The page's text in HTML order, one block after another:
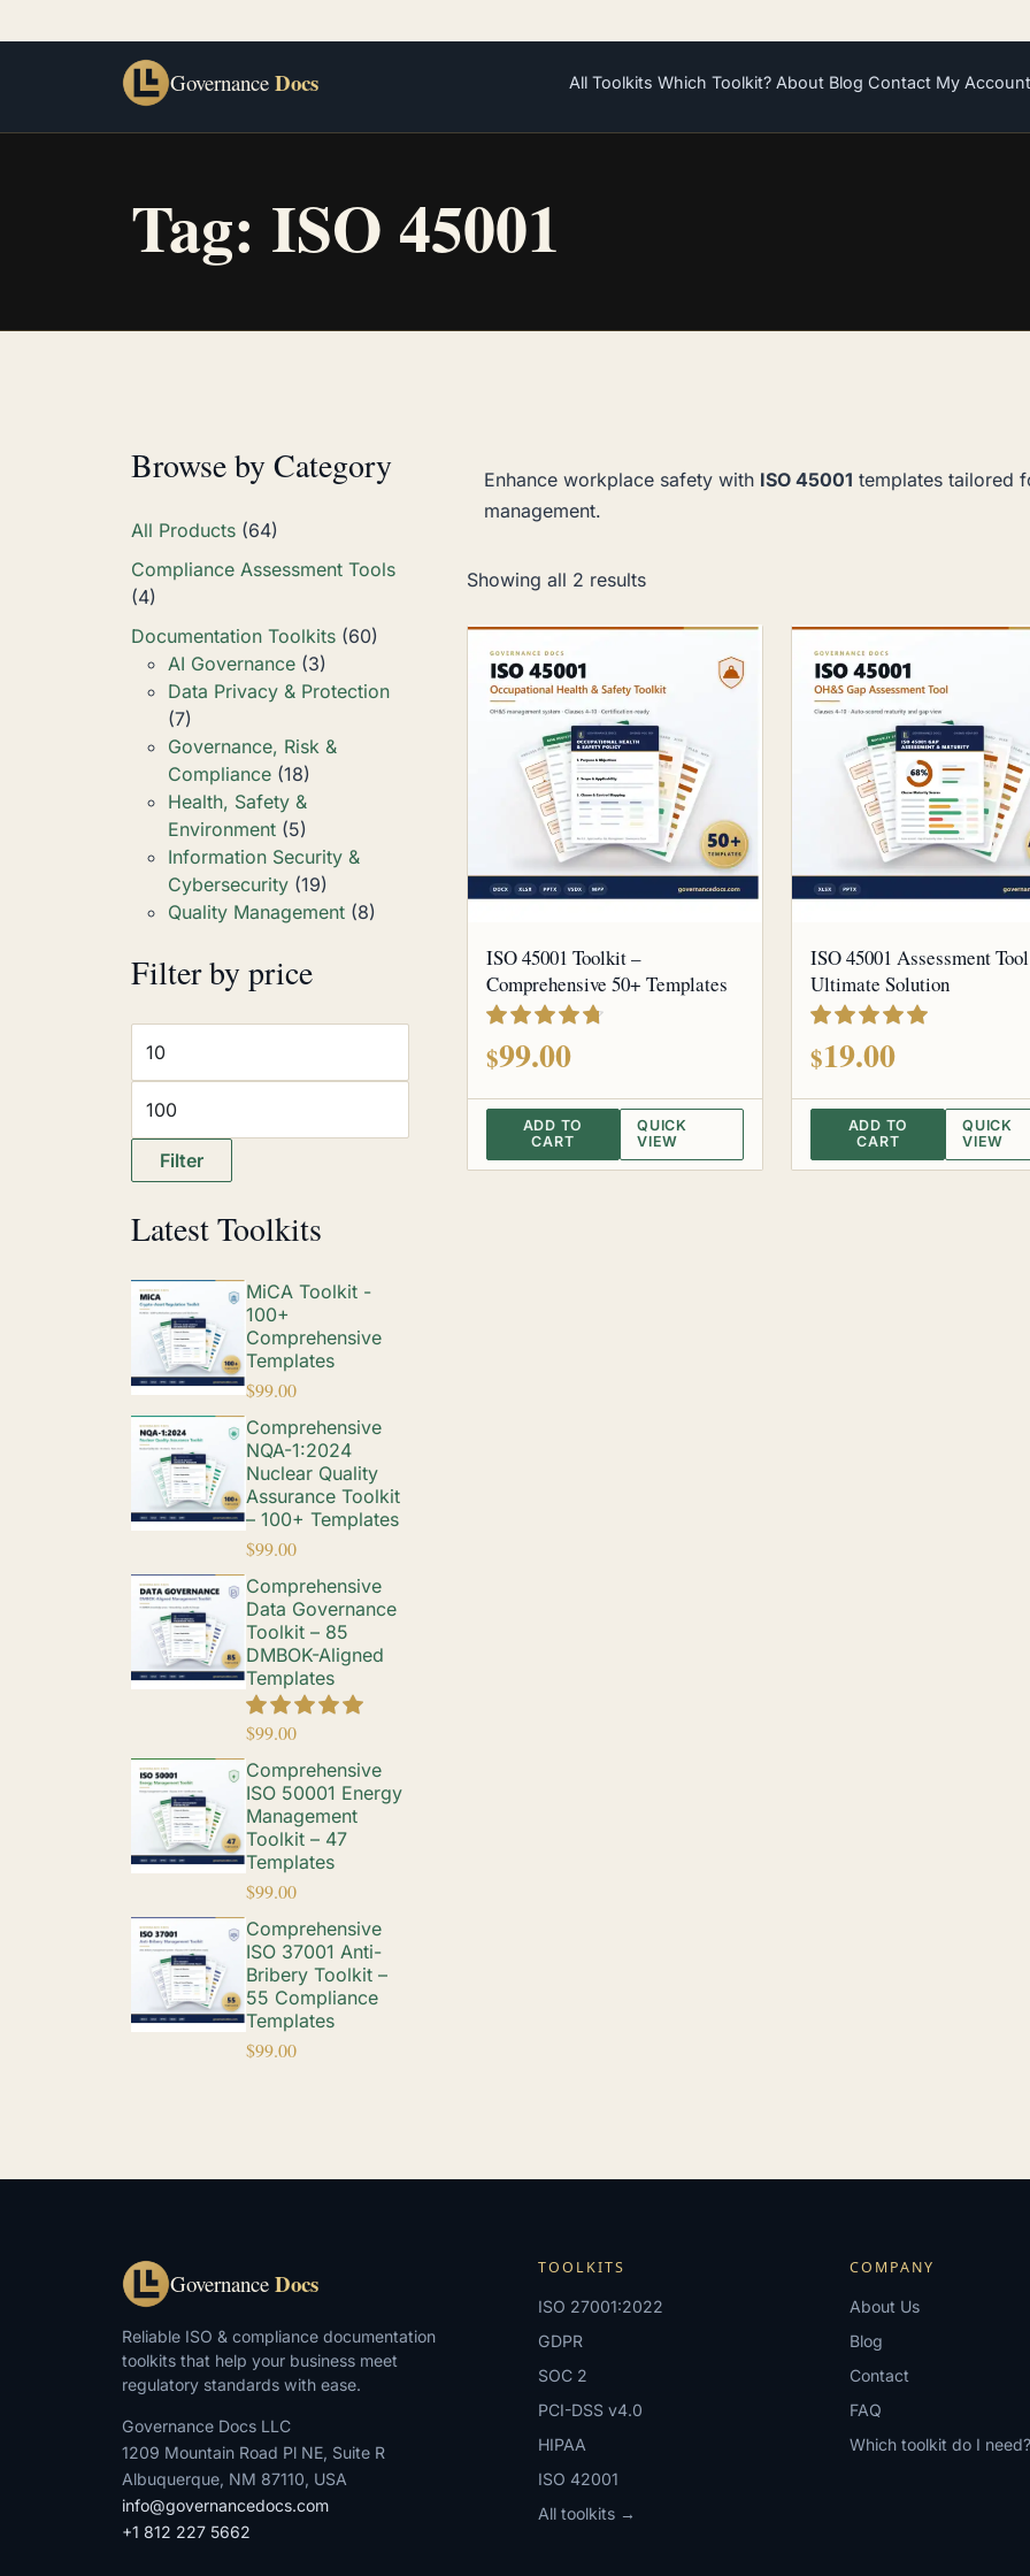
Governance Docs All Toolkits Which Toolkit? About Blog Contact My
Tag: ISO 45001
Enhance workplace safety with ISO 45001 templates tailored
management.
Showing all 2 results
ISO 45001 Toolkit –
Comprehensive 50+ Templates
$99.00
ADD TO
CART
QUICK
VIEW
ISO 45001 Assessment
Ultimate Solution
$19.00
ADD TO
CART
QUICK
VIEW
Browse by Category
All Products (64)
Compliance Assessment Tools
(4)
Documentation Toolkits (60)
AI Governance (3)
Data Privacy & Protection
(7)
Governance, Risk &
Compliance (18)
Health, Safety &
Environment (5)
Information Security &
Cybersecurity (19)
Quality Management (8)
Filter by price
Filter
Latest Toolkits
MiCA Toolkit -
100+
Comprehensive
Templates
$99.00
Comprehensive
NQA-1:2024
Nuclear Quality
Assurance Toolkit
– 100+ Templates
$99.00
Comprehensive
Data Governance
Toolkit – 85
DMBOK-Aligned
Templates
$99.00
Comprehensive
ISO 50001 Energy
Management
Toolkit – 47
Templates
$99.00
Comprehensive
ISO 37001 Anti-
Bribery Toolkit –
55 Compliance
Templates
$99.00
Governance Docs
Reliable ISO & compliance documentation
toolkits that help your business meet
regulatory standards with ease.
Governance Docs LLC
1209 Mountain Road Pl NE, Suite R
Albuquerque, NM 87110, USA
info@governancedocs.com
+1 812 227 5662
TOOLKITS
ISO 27001:2022
GDPR
SOC 2
PCI-DSS v4.0
HIPAA
ISO 42001
All toolkits →
COMPANY
About Us
Blog
Contact
FAQ
Which toolkit do I